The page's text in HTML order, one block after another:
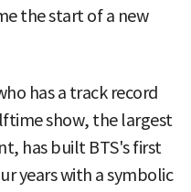
the start of a new
has a track record
show, the largest
has built BTS's first
years with a symbolic